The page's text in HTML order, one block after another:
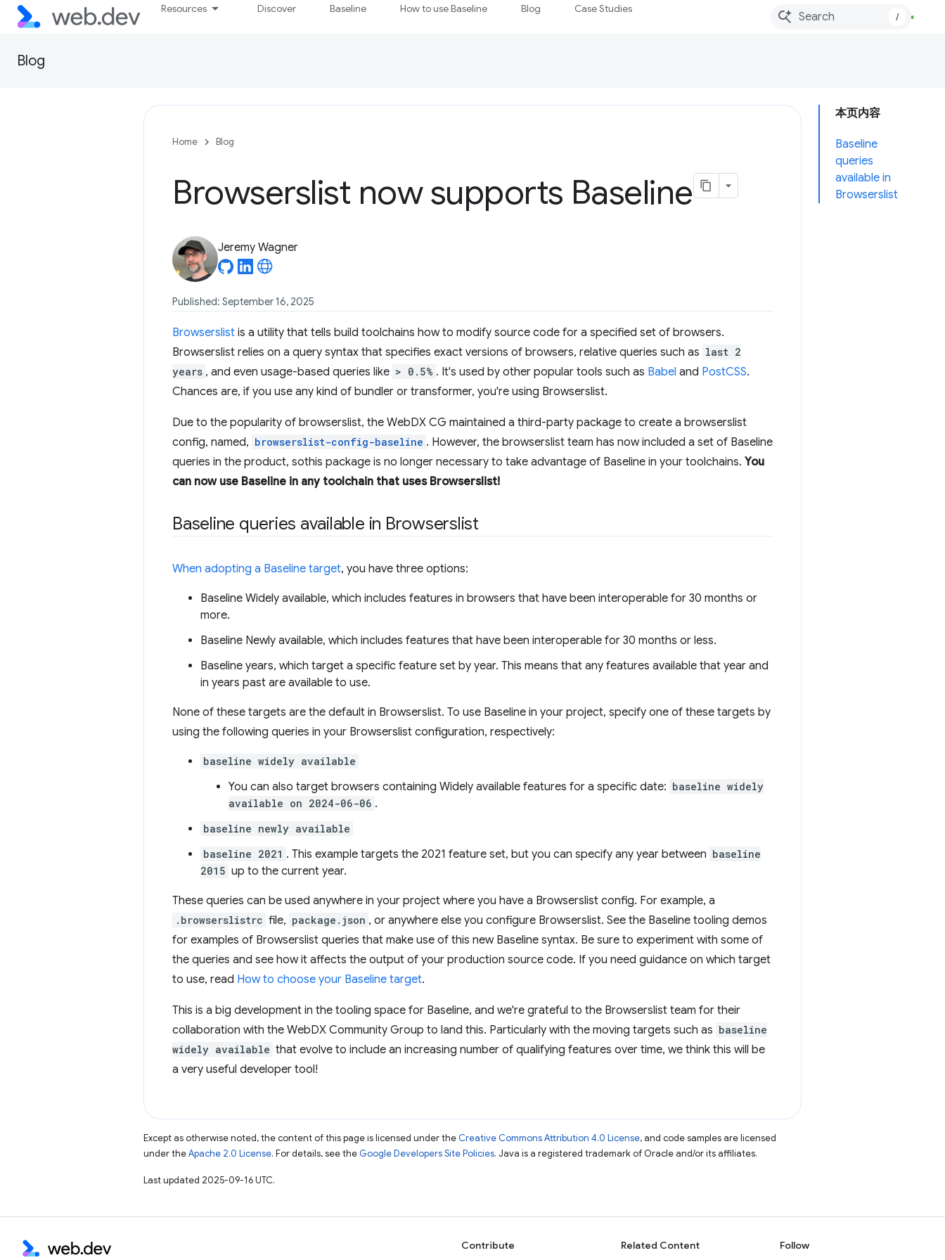
Resources Discover Baseline How to use Baseline Blog Case Studies
/
Blog
本页内容
Baseline
queries
available in
Browserslist
Home Blog
Browserslist now supports Baseline
Jeremy Wagner
Published: September 16, 2025
Browserslist is a utility that tells build toolchains how to modify source code for a specified set of browsers.
Browserslist relies on a query syntax that specifies exact versions of browsers, relative queries such as last 2
years , and even usage-based queries like > 0.5% . It's used by other popular tools such as Babel and PostCSS.
Chances are, if you use any kind of bundler or transformer, you're using Browserslist.
Due to the popularity of browserslist, the WebDX CG maintained a third-party package to create a browserslist
config, named, browserslist-config-baseline . However, the browserslist team has now included a set of Baseline
queries in the product, sothis package is no longer necessary to take advantage of Baseline in your toolchains. You
can now use Baseline in any toolchain that uses Browserslist!
Baseline queries available in Browserslist
When adopting a Baseline target, you have three options:
Baseline Widely available, which includes features in browsers that have been interoperable for 30 months or
more.
Baseline Newly available, which includes features that have been interoperable for 30 months or less.
Baseline years, which target a specific feature set by year. This means that any features available that year and
in years past are available to use.
None of these targets are the default in Browserslist. To use Baseline in your project, specify one of these targets by
using the following queries in your Browserslist configuration, respectively:
baseline widely available
You can also target browsers containing Widely available features for a specific date: baseline widely
available on 2024-06-06 .
baseline newly available
baseline 2021 . This example targets the 2021 feature set, but you can specify any year between baseline
2015 up to the current year.
These queries can be used anywhere in your project where you have a Browserslist config. For example, a
.browserslistrc file, package.json , or anywhere else you configure Browserslist. See the Baseline tooling demos
for examples of Browserslist queries that make use of this new Baseline syntax. Be sure to experiment with some of
the queries and see how it affects the output of your production source code. If you need guidance on which target
to use, read How to choose your Baseline target.
This is a big development in the tooling space for Baseline, and we're grateful to the Browserslist team for their
collaboration with the WebDX Community Group to land this. Particularly with the moving targets such as baseline
widely available that evolve to include an increasing number of qualifying features over time, we think this will be
a very useful developer tool!
Except as otherwise noted, the content of this page is licensed under the Creative Commons Attribution 4.0 License, and code samples are licensed
under theApache 2.0 License. For details, see the Google Developers Site Policies. Java is a registered trademark of Oracle and/or its affiliates.
Last updated 2025-09-16 UTC.
Contribute Related Content Follow